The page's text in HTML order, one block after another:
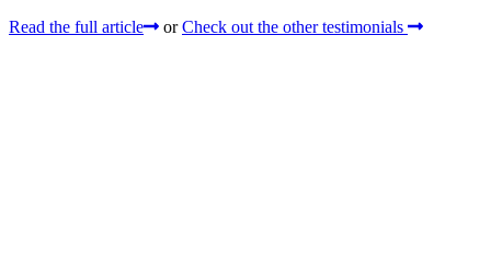
Read the full article
or Check out the other testimonials